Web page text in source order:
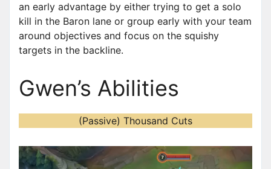
an early advantage by either trying to get a solo
kill in the Baron lane or group early with your team
around objectives and focus on the squishy
targets in the backline.
Gwen’s Abilities
(Passive) Thousand Cuts
V